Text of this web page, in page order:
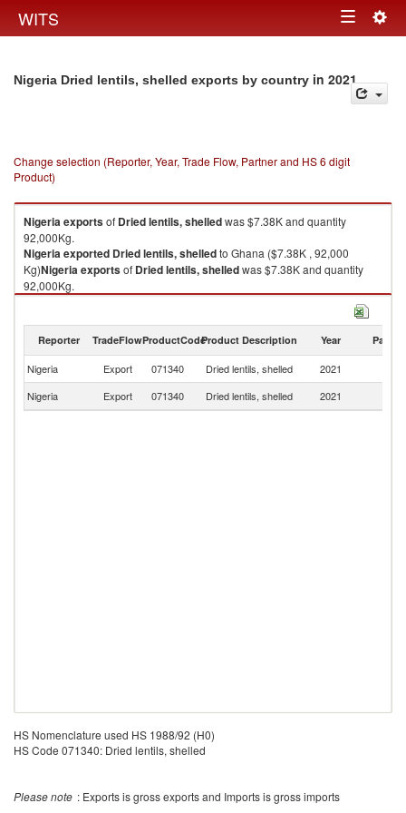
WITS Toggle
Nigeria Dried lentils, shelled exports by country in 2021
Change selection (Reporter, Year, Trade Flow, Partner and HS 6 digit
Product)
Nigeriaexportsof Dried lentils, shelledwas $7.38K and quantity
92,000Kg.
Nigeriaexported Dried lentils, shelledto Ghana ($7.38K , 92,000
Kg)Nigeriaexportsof Dried lentils, shelledwas $7.38K and quantity
92,000Kg.
to Ghana ($7.38K , 92,000 Kg).
Reporter TradeFlowProductCodeProduct Description Year Partner
Nigeria Export 071340 Dried lentils, shelled 2021
Nigeria
Export 071340 Dried lentils, shelled 2021
HS Nomenclature used HS 1988/92 (H0)
HS Code 071340: Dried lentils, shelled
Please note : Exports is gross exports and Imports is gross imports